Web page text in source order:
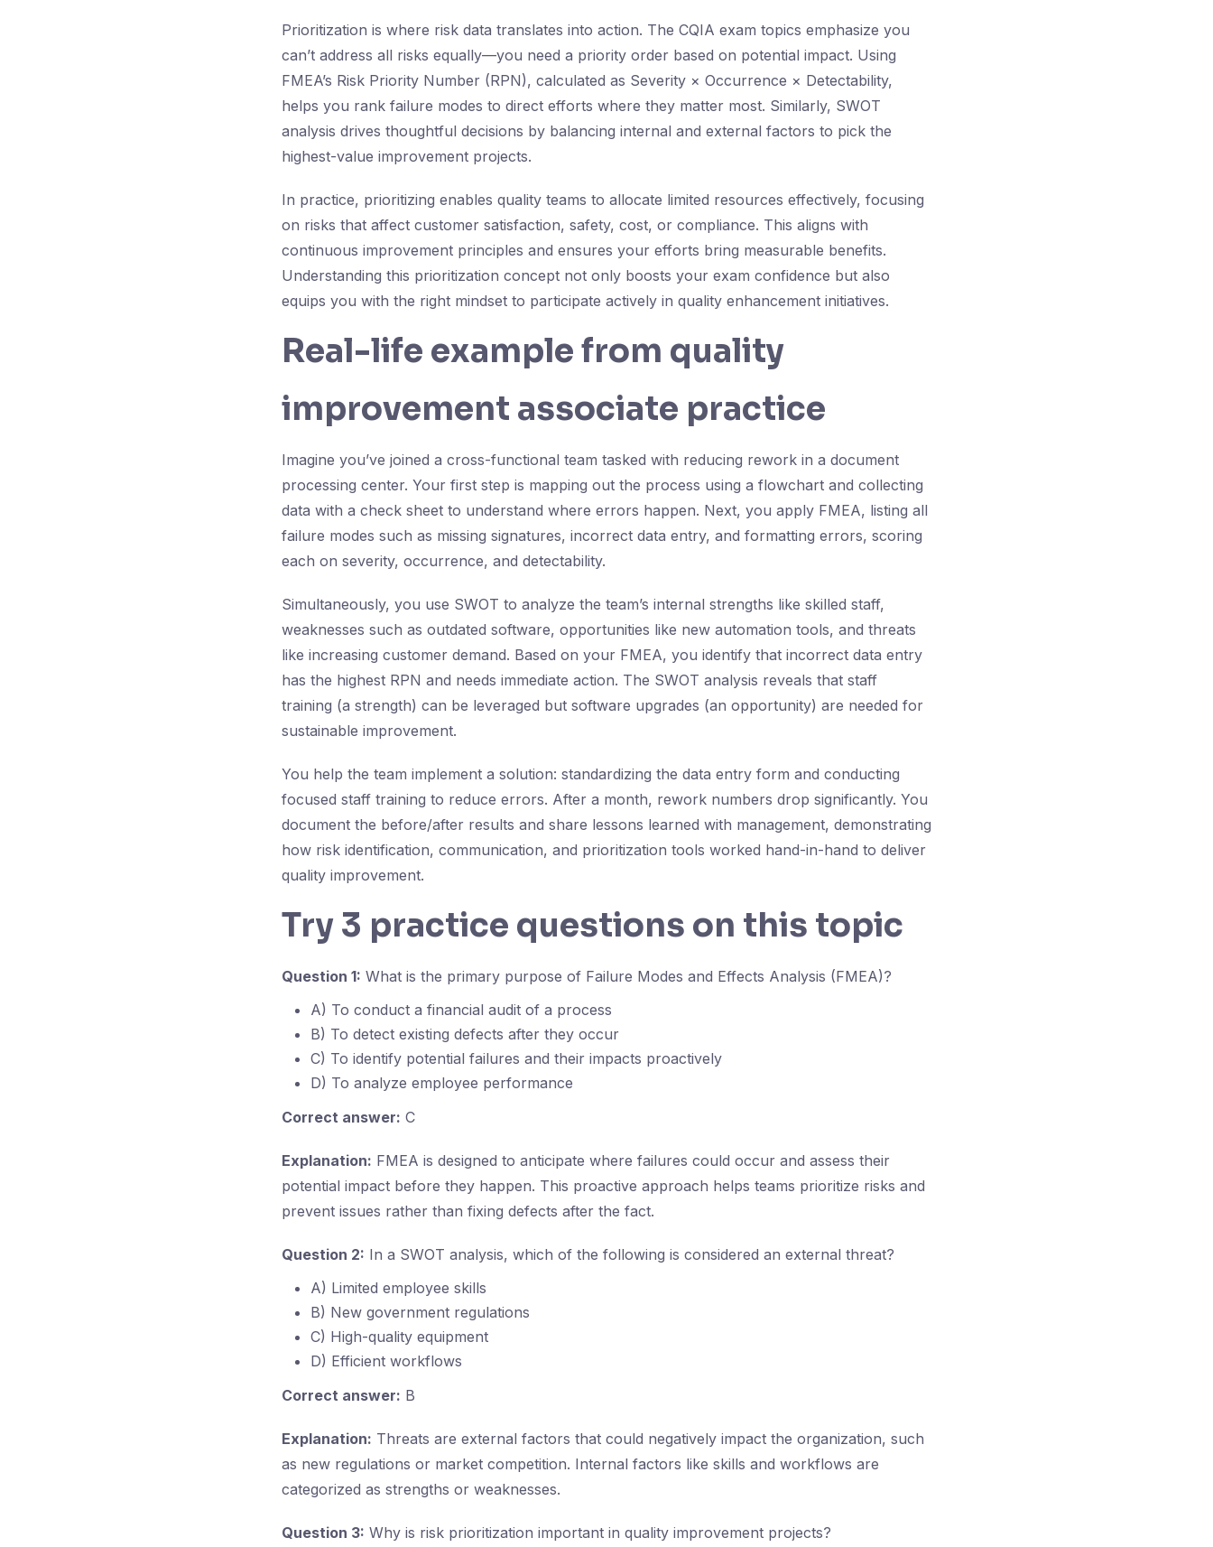
Prioritization is where risk data translates into action. The CQIA exam topics emphasize you
can’t address all risks equally—you need a priority order based on potential impact. Using
FMEA’s Risk Priority Number (RPN), calculated as Severity × Occurrence × Detectability,
helps you rank failure modes to direct efforts where they matter most. Similarly, SWOT
analysis drives thoughtful decisions by balancing internal and external factors to pick the
highest-value improvement projects.
In practice, prioritizing enables quality teams to allocate limited resources effectively, focusing
on risks that affect customer satisfaction, safety, cost, or compliance. This aligns with
continuous improvement principles and ensures your efforts bring measurable benefits.
Understanding this prioritization concept not only boosts your exam confidence but also
equips you with the right mindset to participate actively in quality enhancement initiatives.
Real-life example from quality
improvement associate practice
Imagine you’ve joined a cross-functional team tasked with reducing rework in a document
processing center. Your first step is mapping out the process using a flowchart and collecting
data with a check sheet to understand where errors happen. Next, you apply FMEA, listing all
failure modes such as missing signatures, incorrect data entry, and formatting errors, scoring
each on severity, occurrence, and detectability.
Simultaneously, you use SWOT to analyze the team’s internal strengths like skilled staff,
weaknesses such as outdated software, opportunities like new automation tools, and threats
like increasing customer demand. Based on your FMEA, you identify that incorrect data entry
has the highest RPN and needs immediate action. The SWOT analysis reveals that staff
training (a strength) can be leveraged but software upgrades (an opportunity) are needed for
sustainable improvement.
You help the team implement a solution: standardizing the data entry form and conducting
focused staff training to reduce errors. After a month, rework numbers drop significantly. You
document the before/after results and share lessons learned with management, demonstrating
how risk identification, communication, and prioritization tools worked hand-in-hand to deliver
quality improvement.
Try 3 practice questions on this topic
Question 1: What is the primary purpose of Failure Modes and Effects Analysis (FMEA)?
A) To conduct a financial audit of a process
B) To detect existing defects after they occur
C) To identify potential failures and their impacts proactively
D) To analyze employee performance
Correct answer: C
Explanation: FMEA is designed to anticipate where failures could occur and assess their
potential impact before they happen. This proactive approach helps teams prioritize risks and
prevent issues rather than fixing defects after the fact.
Question 2: In a SWOT analysis, which of the following is considered an external threat?
A) Limited employee skills
B) New government regulations
C) High-quality equipment
D) Efficient workflows
Correct answer: B
Explanation: Threats are external factors that could negatively impact the organization, such
as new regulations or market competition. Internal factors like skills and workflows are
categorized as strengths or weaknesses.
Question 3: Why is risk prioritization important in quality improvement projects?